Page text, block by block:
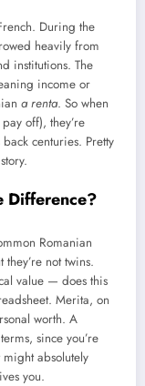
During the
heavily from
institutions. The
income or
a renta. So when
off), they’re
centuries. Pretty
Difference?
Romanian
not twins.
value — does this
Merita, on
worth. A
since you’re
absolutely
you.